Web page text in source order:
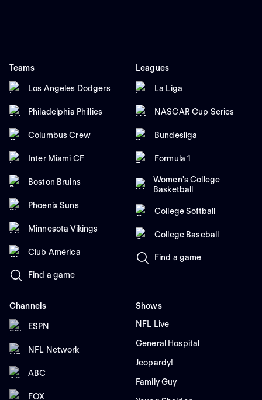
Teams
Los Angeles Dodgers
Philadelphia Phillies
Columbus Crew
Inter Miami CF
Boston Bruins
Phoenix Suns
Minnesota Vikings
Club América
Find a game
Leagues
La Liga
NASCAR Cup Series
Bundesliga
Formula 1
Women's College
Basketball
College Softball
College Baseball
Find a game
Channels
ESPN
NFL Network
ABC
FOX
Shows
NFL Live
General Hospital
Jeopardy!
Family Guy